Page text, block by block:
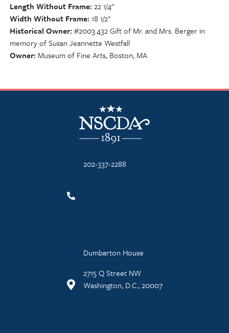
Length Without Frame 22 1/4"
Width Without Frame 18 1/2"
Historical Owner #2003.432 Gift of Mr. and Mrs. Berger in
memory of Susan Jeannette Westfall
Owner Museum of Fine Arts, Boston, MA
NSCDA Logo
202-337-2288
Dumbarton House
2715 Q Street NW
Washington, D.C., 20007